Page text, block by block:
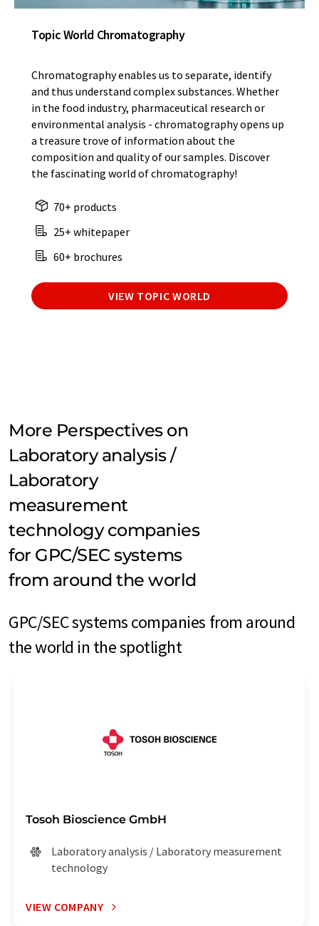
Topic World Chromatography
Chromatography enables us to separate, identify
and thus understand complex substances. Whether
in the food industry, pharmaceutical research or
environmental analysis - chromatography opens up
a treasure trove of information about the
composition and quality of our samples. Discover
the fascinating world of chromatography!
70+ products
25+ whitepaper
60+ brochures
VIEW TOPIC WORLD
More Perspectives on
Laboratory analysis /
Laboratory
measurement
technology companies
for GPC/SEC systems
from around the world
GPC/SEC systems companies from around
the world in the spotlight
Tosoh Bioscience GmbH
Laboratory analysis / Laboratory measurement
technology
VIEW COMPANY